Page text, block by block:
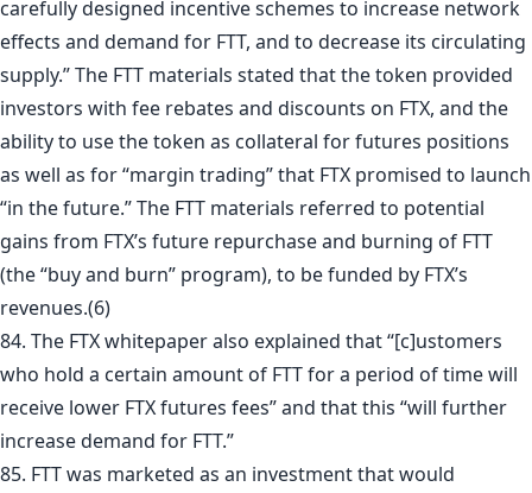
carefully designed incentive schemes to increase network
effects and demand for FTT, and to decrease its circulating
supply.” The FTT materials stated that the token provided
investors with fee rebates and discounts on FTX, and the
ability to use the token as collateral for futures positions
as well as for “margin trading” that FTX promised to launch
“in the future.” The FTT materials referred to potential
gains from FTX’s future repurchase and burning of FTT
(the “buy and burn” program), to be funded by FTX’s
revenues.(6)
84. The FTX whitepaper also explained that “[c]ustomers
who hold a certain amount of FTT for a period of time will
receive lower FTX futures fees” and that this “will further
increase demand for FTT.”
85. FTT was marketed as an investment that would